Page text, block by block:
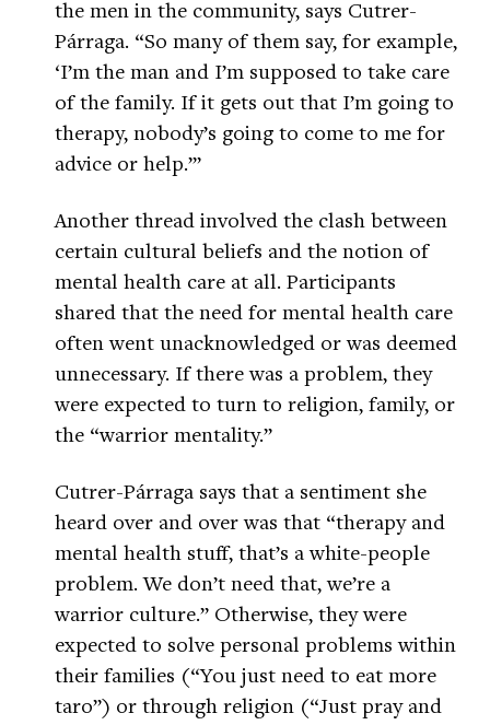
the men in the community, says Cutrer-
Párraga. “So many of them say, for example,
‘I’m the man and I’m supposed to take care
of the family. If it gets out that I’m going to
therapy, nobody’s going to come to me for
advice or help.’”
Another thread involved the clash between
certain cultural beliefs and the notion of
mental health care at all. Participants
shared that the need for mental health care
often went unacknowledged or was deemed
unnecessary. If there was a problem, they
were expected to turn to religion, family, or
the “warrior mentality.”
Cutrer-Párraga says that a sentiment she
heard over and over was that “therapy and
mental health stuff, that’s a white-people
problem. We don’t need that, we’re a
warrior culture.” Otherwise, they were
expected to solve personal problems within
their families (“You just need to eat more
taro”) or through religion (“Just pray and